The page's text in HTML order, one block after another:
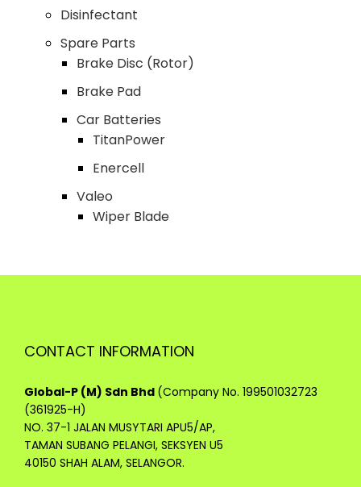
Disinfectant
Spare Parts
Brake Disc (Rotor)
Brake Pad
Car Batteries
TitanPower
Enercell
Valeo
Wiper Blade
CONTACT INFORMATION
Global-P (M) Sdn Bhd (Company No. 199501032723
(361925-H)
NO. 37-1 JALAN MUSYTARI APU5/AP,
TAMAN SUBANG PELANGI, SEKSYEN U5
40150 SHAH ALAM, SELANGOR.